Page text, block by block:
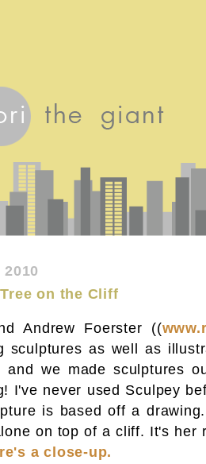
2010
on the Cliff
Andrew Foerster ((
sculptures as well as
and we made sculptures
I've never used Sculpey
is based off a
on top of a cliff. It's her
a close-up.